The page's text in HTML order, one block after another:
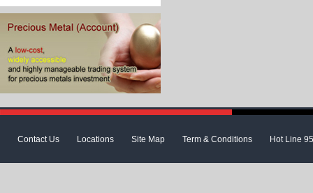
Contact Us Locations Site Map Term & Conditions Hot Line